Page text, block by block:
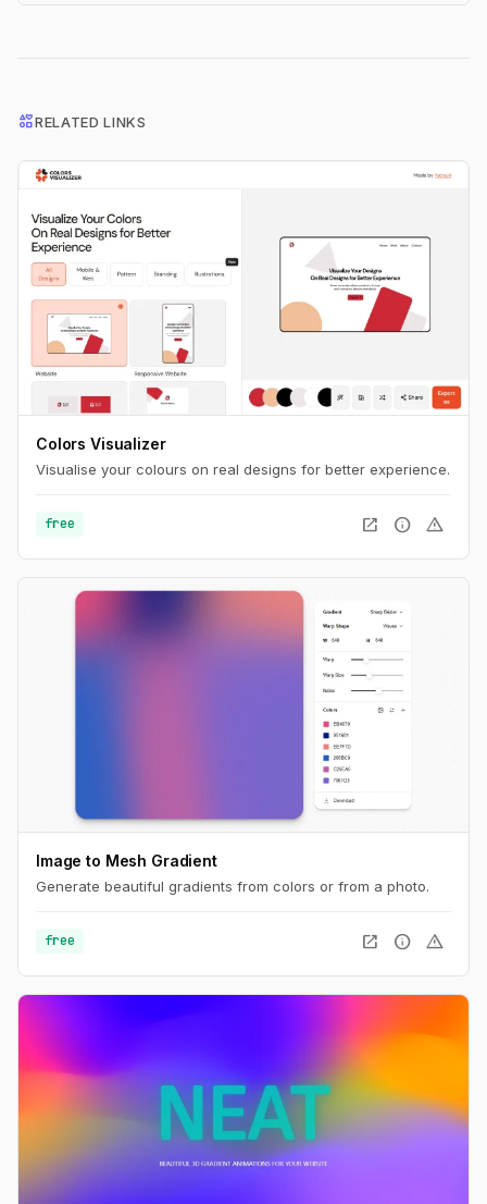
interestsRELATED LINKS
Colors Visualizer
Visualise your colours on real designs for better experience.
free open_in_new info warning
Image to Mesh Gradient
Generate beautiful gradients from colors or from a photo.
free open_in_new info warning